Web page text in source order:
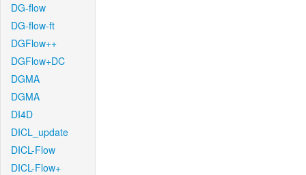
DG-flow
DG-flow-ft
DGFlow++
DGFlow+DC
DGMA
DGMA
DI4D
DICL_update
DICL-Flow
DICL-Flow+